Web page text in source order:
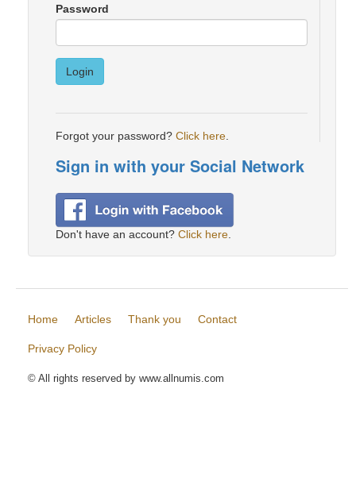
Password
Login
Forgot your password? Click here
Sign in with your Social Network
Don't have an account? Click here
Home Articles Thank you Contact
Privacy Policy
© All rights reserved by www.allnumis.com